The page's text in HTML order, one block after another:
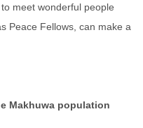
meet wonderful people
Peace Fellows, can make a
Makhuwa population